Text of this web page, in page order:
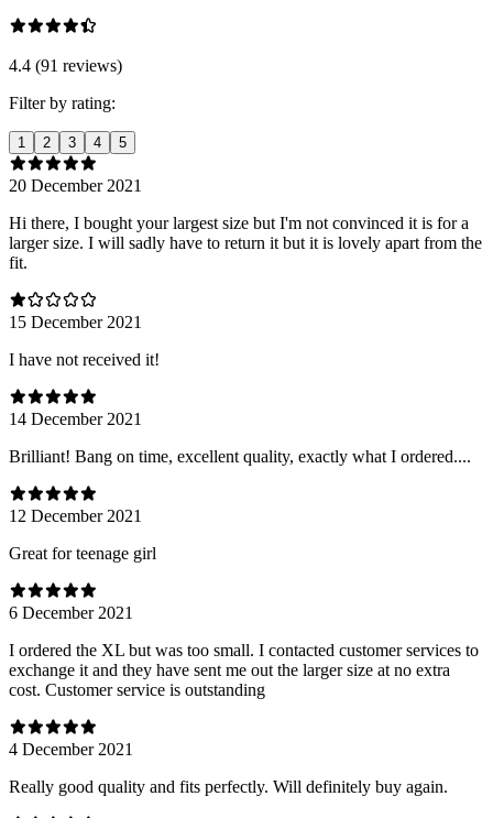
4.4 (91 reviews)
Filter by rating:
1 2 3 4 5
20 December 2021
Hi there, I bought your largest size but I'm not convinced it is for a
larger size. I will sadly have to return it but it is lovely apart from the
fit.
15 December 2021
I have not received it!
14 December 2021
Brilliant! Bang on time, excellent quality, exactly what I ordered....
12 December 2021
Great for teenage girl
6 December 2021
I ordered the XL but was too small. I contacted customer services to
exchange it and they have sent me out the larger size at no extra
cost. Customer service is outstanding
4 December 2021
Really good quality and fits perfectly. Will definitely buy again.